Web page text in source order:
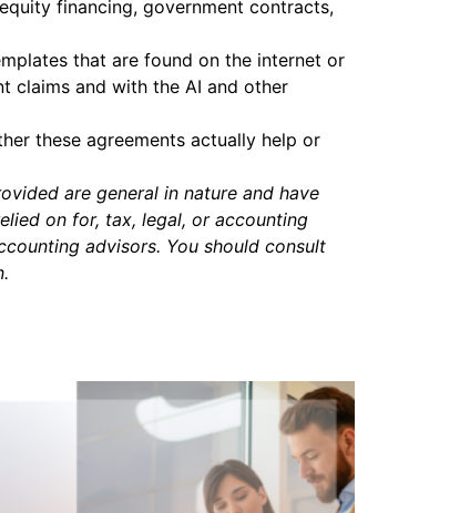
financing, government contracts,
that are found on the internet or
claims and with the AI and other
these agreements actually help or
are general in nature and have
on for, tax, legal, or accounting
advisors. You should consult